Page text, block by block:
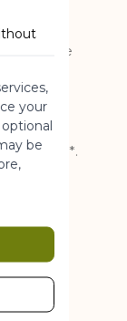
scented
while
skin.
Vegan***.
and
your
be